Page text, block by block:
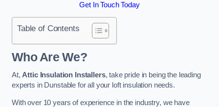
Get In Touch Today
Table of Contents
Who Are We?
At,Attic Insulation Installers, take pride in being the leading
experts in Dunstable for all your loft insulation needs.
With over 10 years of experience in the industry, we have